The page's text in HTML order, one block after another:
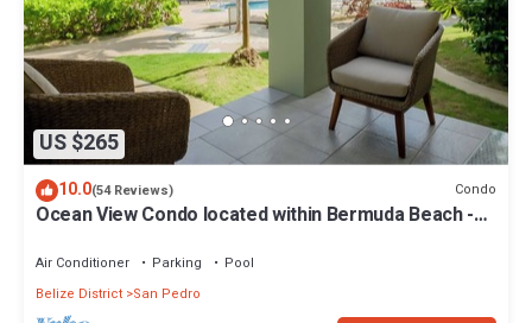
US $265
10.0(54 Reviews) Condo
Ocean View Condo located within Bermuda Beach -
Air Conditioner Parking
Pool
Belize District San Pedro